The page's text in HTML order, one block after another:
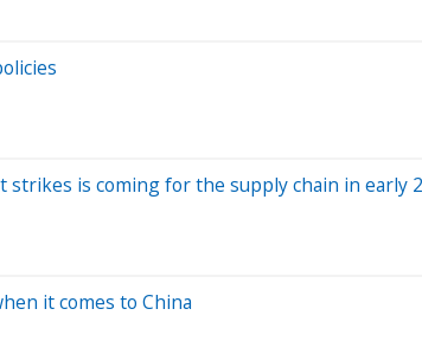
is coming for the supply chain in early
it comes to China